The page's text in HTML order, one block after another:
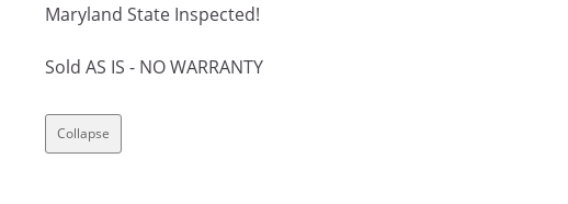
Maryland State Inspected!
Sold AS IS - NO WARRANTY
Collapse